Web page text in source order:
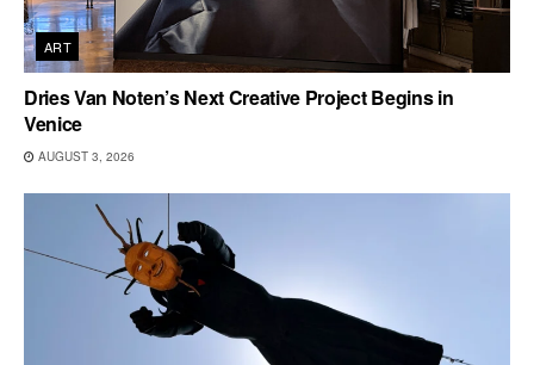
ART
Dries Van Noten’s Next Creative Project Begins in
Venice
AUGUST 3, 2026